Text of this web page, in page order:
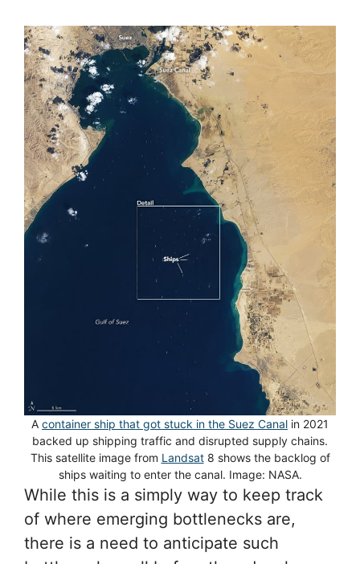
A container ship that got stuck in the Suez Canal in 2021
backed up shipping traffic and disrupted supply chains.
This satellite image from Landsat8 shows the backlog of
ships waiting to enter the canal. Image: NASA.
While this is a simply way to keep track
of where emerging bottlenecks are,
there is a need to anticipate such